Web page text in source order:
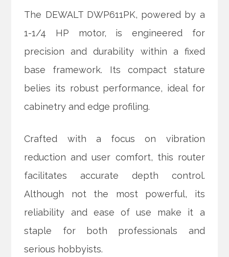
The DEWALT DWP611PK, powered by a
1-1/4 HP motor, is engineered for
precision and durability within a fixed
base framework. Its compact stature
belies its robust performance, ideal for
cabinetry and edge profiling.
Crafted with a focus on vibration
reduction and user comfort, this router
facilitates accurate depth control.
Although not the most powerful, its
reliability and ease of use make it a
staple for both professionals and
serious hobbyists.